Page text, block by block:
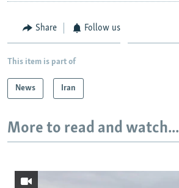
Share Follow us
This item is part of
News Iran
More to read and watch...